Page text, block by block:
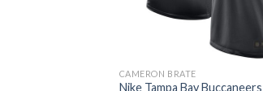
CAMERON BRATE
Nike Tampa Bay